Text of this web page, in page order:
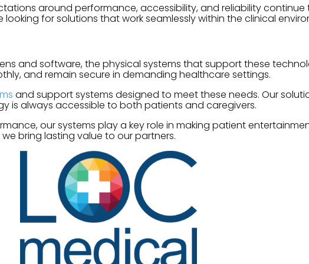
around performance, accessibility, and reliability continue
for solutions that work seamlessly within the clinical
and software, the physical systems that support these
and remain secure in demanding healthcare settings.
and support systems designed to meet these needs. Our
is always accessible to both patients and caregivers.
our systems play a key role in making patient
bring lasting value to our partners.